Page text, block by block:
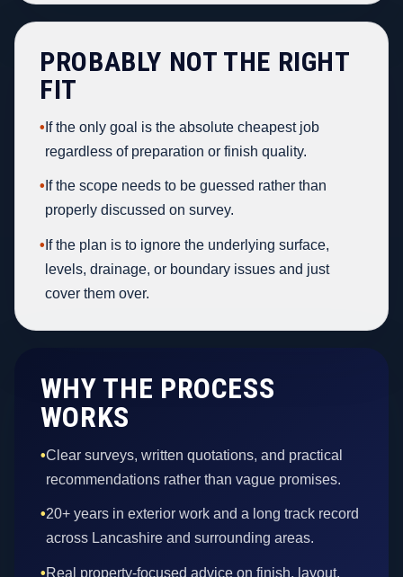
PROBABLY NOT THE RIGHT
FIT
• If the only goal is the absolute cheapest job
regardless of preparation or finish quality.
• If the scope needs to be guessed rather than
properly discussed on survey.
• If the plan is to ignore the underlying surface,
levels, drainage, or boundary issues and just
cover them over.
WHY THE PROCESS
WORKS
•Clear surveys, written quotations, and practical
recommendations rather than vague promises.
•20+ years in exterior work and a long track record
across Lancashire and surrounding areas.
•Real property-focused advice on finish, layout,